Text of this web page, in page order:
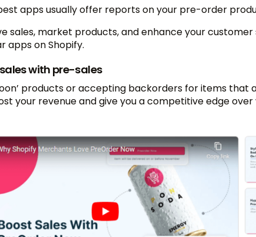
apps usually offer reports on your pre-order
market products, and enhance your customer
apps on Shopify.
sales with pre-sales
products or accepting backorders for items that
your revenue and give you a competitive edge over